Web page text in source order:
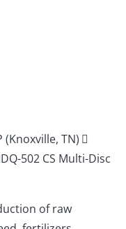
(Knoxville, TN)
502 CS Multi-Disc
of raw